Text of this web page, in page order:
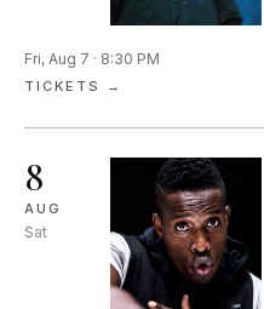
Fri, Aug 7 · 8:30 PM
TICKETS →
8
AUG
Sat